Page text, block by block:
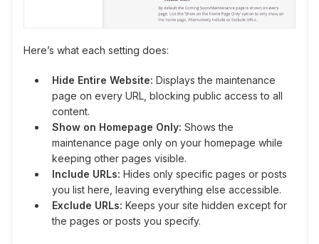
Here’s what each setting does:
Hide Entire Website: Displays the maintenance
page on every URL, blocking public access to all
content.
Show on Homepage Only: Shows the
maintenance page only on your homepage while
keeping other pages visible.
Include URLs: Hides only specific pages or posts
you list here, leaving everything else accessible.
Exclude URLs: Keeps your site hidden except for
the pages or posts you specify.